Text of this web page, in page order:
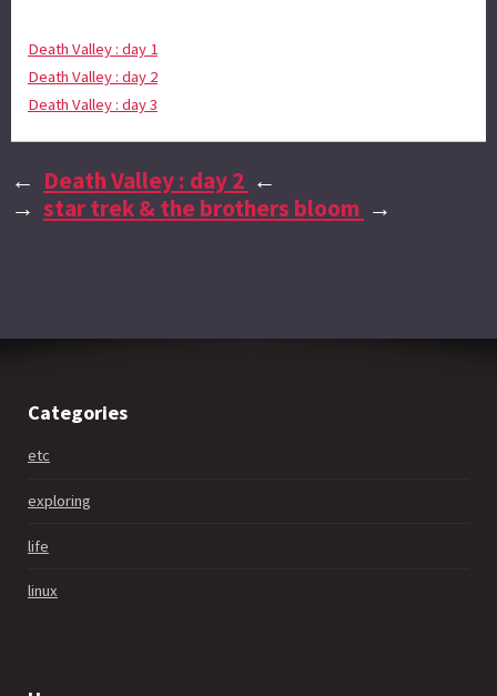
Death Valley : day 1
Death Valley : day 2
Death Valley : day 3
← Death Valley : day 2 ←
→ star trek & the brothers bloom →
Categories
etc
exploring
life
linux